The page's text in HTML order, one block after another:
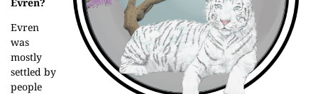
Evren
was
mostly
settled by
people